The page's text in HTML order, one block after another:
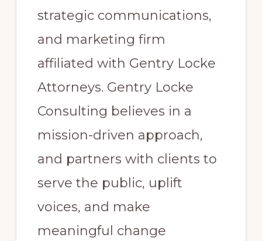
strategic communications,
and marketing firm
affiliated with Gentry Locke
Attorneys. Gentry Locke
Consulting believes in a
mission-driven approach,
and partners with clients to
serve the public, uplift
voices, and make
meaningful change